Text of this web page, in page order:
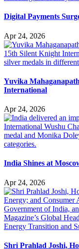
Digital Payments
Apr 24, 2026
Yuvika
International
Apr 24, 2026
India Shines at
Apr 24, 2026
Shri Prahlad Joshi,